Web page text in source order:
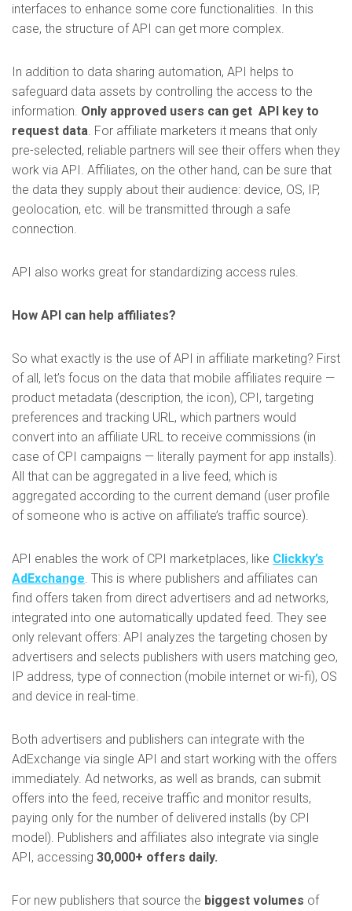
interfaces to enhance some core functionalities. In this
case, the structure of API can get more complex.
In addition to data sharing automation, API helps to
safeguard data assets by controlling the access to the
information. Only approved users can get API key to
request data. For affiliate marketers it means that only
pre-selected, reliable partners will see their offers when they
work via API. Affiliates, on the other hand, can be sure that
the data they supply about their audience: device, OS, IP,
geolocation, etc. will be transmitted through a safe
connection.
API also works great for standardizing access rules.
How API can help affiliates?
So what exactly is the use of API in affiliate marketing? First
of all, let’s focus on the data that mobile affiliates require —
product metadata (description, the icon), CPI, targeting
preferences and tracking URL, which partners would
convert into an affiliate URL to receive commissions (in
case of CPI campaigns — literally payment for app installs).
All that can be aggregated in a live feed, which is
aggregated according to the current demand (user profile
of someone who is active on affiliate’s traffic source).
API enables the work of CPI marketplaces, like Clickky’s
AdExchange. This is where publishers and affiliates can
find offers taken from direct advertisers and ad networks,
integrated into one automatically updated feed. They see
only relevant offers: API analyzes the targeting chosen by
advertisers and selects publishers with users matching geo,
IP address, type of connection (mobile internet or wi-fi), OS
and device in real-time.
Both advertisers and publishers can integrate with the
AdExchange via single API and start working with the offers
immediately. Ad networks, as well as brands, can submit
offers into the feed, receive traffic and monitor results,
paying only for the number of delivered installs (by CPI
model). Publishers and affiliates also integrate via single
API, accessing 30,000+ offers daily.
For new publishers that source the biggest volumes of